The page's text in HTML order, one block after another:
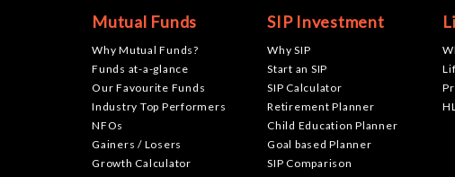
Mutual Funds
Why Mutual Funds?
Funds at-a-glance
Our Favourite Funds
Industry Top Performers
NFOs
Gainers / Losers
Growth Calculator
SIP Investment
Why SIP
Start an SIP
SIP Calculator
Retirement Planner
Child Education Planner
Goal based Planner
SIP Comparison